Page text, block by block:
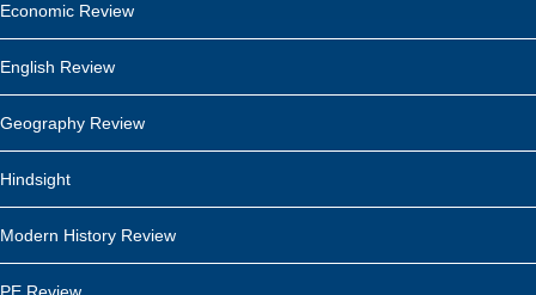
Economic Review
English Review
Geography Review
Hindsight
Modern History Review